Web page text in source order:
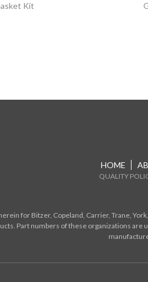
Kit
HOME
QUALITY
for Bitzer, Copeland, Carrier, Trane,
Part numbers of these organizations